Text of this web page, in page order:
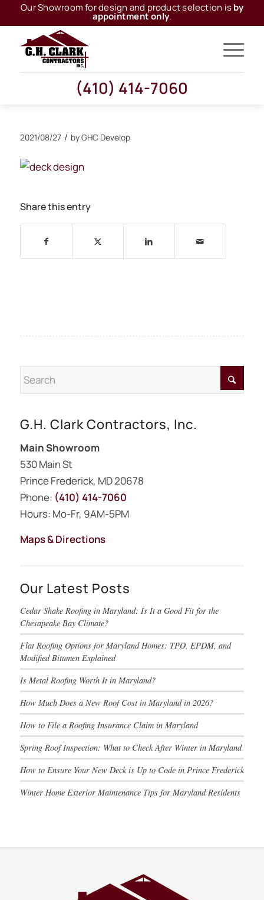
Our Showroom for design and product selection isby
appointment only.
(410) 414-7060
2021/08/27 / byGHC Develop
Share this entry
G.H. Clark Contractors, Inc.
Main Showroom
530 Main St
Prince Frederick, MD 20678
Phone: (410) 414-7060
Hours: Mo-Fr, 9AM-5PM
Maps & Directions
Our Latest Posts
Cedar Shake Roofing in Maryland: Is It a Good Fit for the
Chesapeake Bay Climate?
Flat Roofing Options for Maryland Homes: TPO, EPDM, and
Modified Bitumen Explained
Is Metal Roofing Worth It in Maryland?
How Much Does a New Roof Cost in Maryland in 2026?
How to File a Roofing Insurance Claim in Maryland
Spring Roof Inspection: What to Check After Winter in Maryland
How to Ensure Your New Deck is Up to Code in Prince Frederick
Winter Home Exterior Maintenance Tips for Maryland Residents